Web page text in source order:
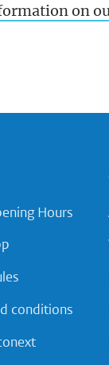
on
Hours
conditions